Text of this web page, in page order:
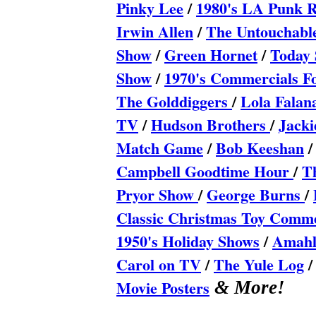
Pinky Lee/1980's LA Punk
Irwin Allen/The
Show/Green Hornet/
Show/1970's Commercials
The Golddiggers/Lola
TV/Hudson Brothers/
Match Game/Bob Keeshan/
Campbell Goodtime Hour/
Pryor Show/George Burns/
Classic Christmas Toy
1950's Holiday Shows/
Carol on TV/The Yule Log/
Movie Posters & More!